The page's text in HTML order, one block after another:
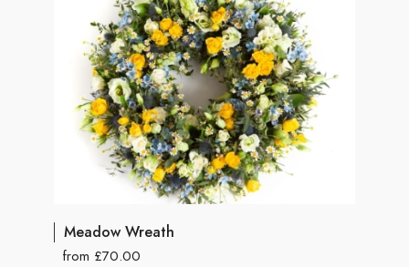
Meadow Wreath
from £70.00